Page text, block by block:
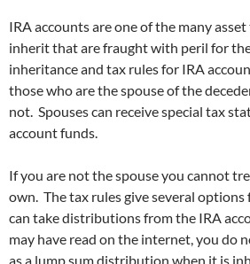
IRA accounts are one of the many
inherit that are fraught with peril for
inheritance and tax rules for IRA
those who are the spouse of the
not. Spouses can receive special tax
account funds.
If you are not the spouse you cannot
own. The tax rules give several
can take distributions from the IRA
may have read on the internet, you do
as a lump sum distribution when it is